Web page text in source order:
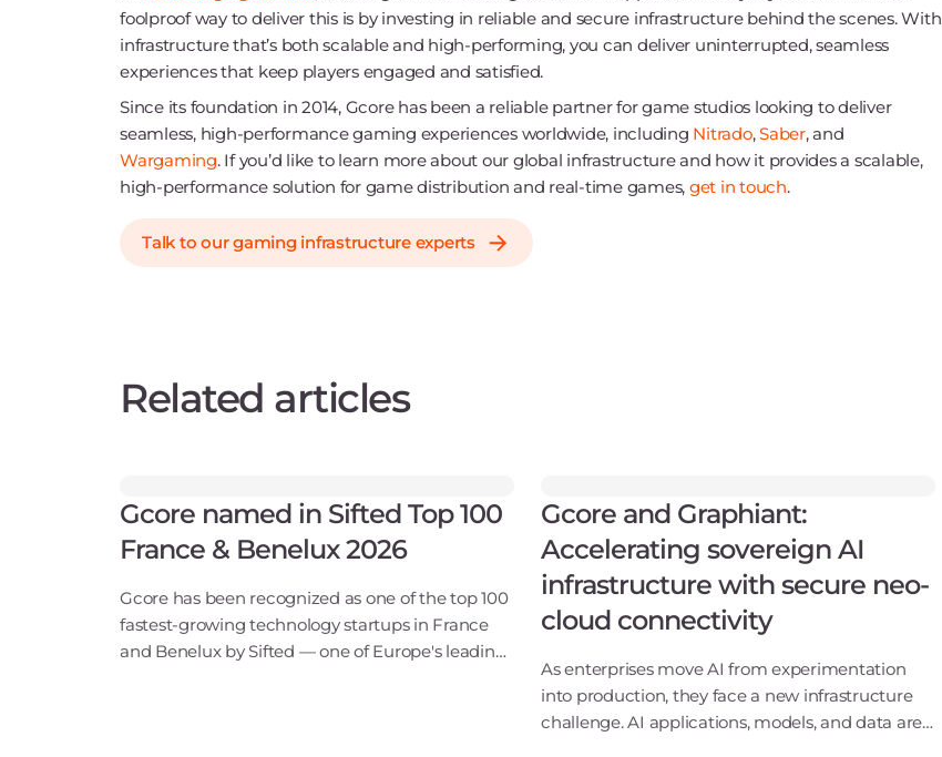
foolproof way to deliver this is by investing in reliable and secure infrastructure behind the scenes. With
infrastructure that’s both scalable and high-performing, you can deliver uninterrupted, seamless
experiences that keep players engaged and satisfied.
Since its foundation in 2014, Gcore has been a reliable partner for game studios looking to deliver
seamless, high-performance gaming experiences worldwide, including Nitrado,Saber, and
Wargaming. If you’d like to learn more about our global infrastructure and how it provides a scalable,
high-performance solution for game distribution and real-time games, get in touch.
Talk to our gaming infrastructure experts
Related articles
Gcore named in Sifted Top 100
France & Benelux 2026
Gcore has been recognized as one of the top 100
fastest-growing technology startups in France
and Benelux by Sifted — one of Europe's leading
Gcore and Graphiant:
Accelerating sovereign AI
infrastructure with secure neo-
cloud connectivity
As enterprises move AI from experimentation
into production, they face a new infrastructure
challenge. AI applications, models, and data are